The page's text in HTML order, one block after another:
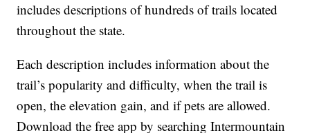
includes descriptions of hundreds of trails located
throughout the state.
Each description includes information about the
trail’s popularity and difficulty, when the trail is
open, the elevation gain, and if pets are allowed.
Download the free app by searching Intermountain